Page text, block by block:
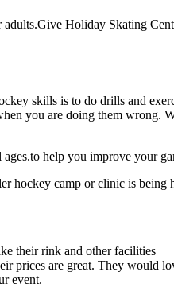
Holiday Skating
skills is to do drills and
you are doing them
help you improve your
hockey camp or clinic is being
their rink and other facilities
prices are great. They
event.